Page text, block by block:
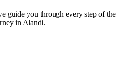
guide you through every step of the
in Alandi.